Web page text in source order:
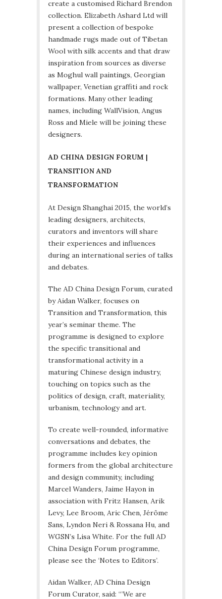
create a customised Richard Brendon
collection. Elizabeth Ashard Ltd will
present a collection of bespoke
handmade rugs made out of Tibetan
Wool with silk accents and that draw
inspiration from sources as diverse
as Moghul wall paintings, Georgian
wallpaper, Venetian graffiti and rock
formations. Many other leading
names, including WallVision, Angus
Ross and Miele will be joining these
designers.
AD CHINA DESIGN FORUM |
TRANSITION AND
TRANSFORMATION
At Design Shanghai 2015, the world’s
leading designers, architects,
curators and inventors will share
their experiences and influences
during an international series of talks
and debates.
The AD China Design Forum, curated
by Aidan Walker, focuses on
Transition and Transformation, this
year’s seminar theme. The
programme is designed to explore
the specific transitional and
transformational activity in a
maturing Chinese design industry,
touching on topics such as the
politics of design, craft, materiality,
urbanism, technology and art.
To create well-rounded, informative
conversations and debates, the
programme includes key opinion
formers from the global architecture
and design community, including
Marcel Wanders, Jaime Hayon in
association with Fritz Hansen, Arik
Levy, Lee Broom, Aric Chen, Jérôme
Sans, Lyndon Neri & Rossana Hu, and
WGSN’s Lisa White. For the full AD
China Design Forum programme,
please see the ‘Notes to Editors’.
Aidan Walker, AD China Design
Forum Curator, said: “’We are